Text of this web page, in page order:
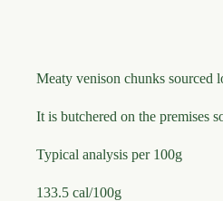
Meaty venison chunks sourced
It is butchered on the premises
Typical analysis per 100g
133.5 cal/100g